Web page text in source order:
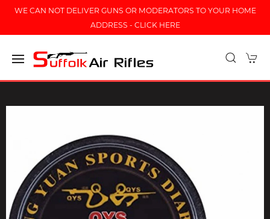
WE CAN NOT DELIVER GUNS OR MODERATORS TO YOUR HOME
ADDRESS - CLICK HERE